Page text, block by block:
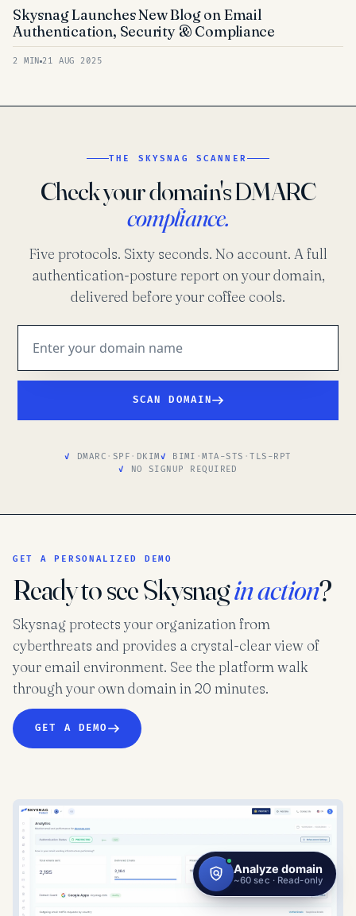
Skysnag Launches New Blog on Email
Authentication, Security & Compliance
2 MIN 21 AUG 2025
THE SKYSNAG SCANNER
Check your domain's DMARC
compliance.
Five protocols. Sixty seconds. No account. A full
authentication-posture report on your domain,
delivered before your coffee cools.
SCAN DOMAIN
DMARC · SPF · DKIM BIMI ·MTA-STS ·TLS-RPT
NO SIGNUP REQUIRED
GET A PERSONALIZED DEMO
Ready to see Skysnagin action?
Skysnag protects your organization from
cyberthreats and provides a crystal-clear view of
your email environment. See the platform walk
through your own domain in 20 minutes.
GET A DEMO